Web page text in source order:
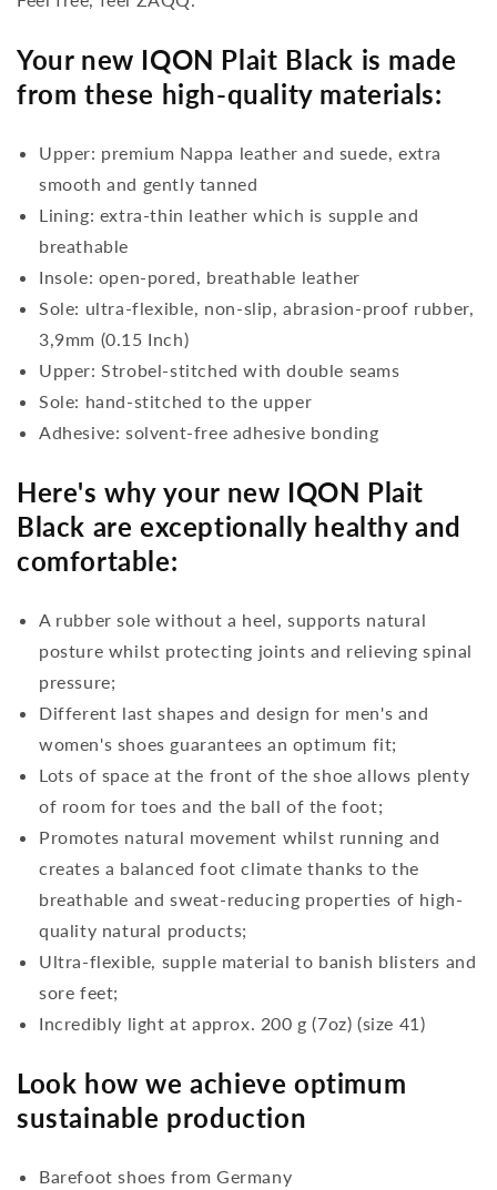
Your new IQON Plait Black is made
from these high-quality materials:
Upper: premium Nappa leather and suede, extra
smooth and gently tanned
Lining: extra-thin leather which is supple and
breathable
Insole: open-pored, breathable leather
Sole: ultra-flexible, non-slip, abrasion-proof rubber,
3,9mm (0.15 Inch)
Upper: Strobel-stitched with double seams
Sole: hand-stitched to the upper
Adhesive: solvent-free adhesive bonding
Here's why your new IQON Plait
Black are exceptionally healthy and
comfortable:
A rubber sole without a heel, supports natural
posture whilst protecting joints and relieving spinal
pressure;
Different last shapes and design for men's and
women's shoes guarantees an optimum fit;
Lots of space at the front of the shoe allows plenty
of room for toes and the ball of the foot;
Promotes natural movement whilst running and
creates a balanced foot climate thanks to the
breathable and sweat-reducing properties of high-
quality natural products;
Ultra-flexible, supple material to banish blisters and
sore feet;
Incredibly light at approx. 200 g (7oz) (size 41)
Look how we achieve optimum
sustainable production
Barefoot shoes from Germany